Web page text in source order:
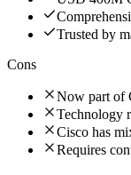
Trusted by
Cons
Now part of
Technology
Cisco has
Requires